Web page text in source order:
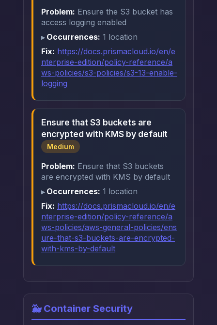
Problem: Ensure the S3 bucket has
access logging enabled
Occurrences: 1 location
Fix: https://docs.prismacloud.io/en/e
nterprise-edition/policy-reference/a
ws-policies/s3-policies/s3-13-enable-
logging
Ensure that S3 buckets are
encrypted with KMS by default
Medium
Problem: Ensure that S3 buckets
are encrypted with KMS by default
Occurrences: 1 location
Fix: https://docs.prismacloud.io/en/e
nterprise-edition/policy-reference/a
ws-policies/aws-general-policies/ens
ure-that-s3-buckets-are-encrypted-
with-kms-by-default
🐳 Container Security